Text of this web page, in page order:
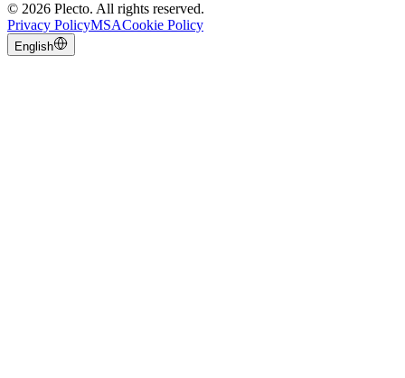
© 2026 Plecto. All rights reserved.
Privacy PolicyMSACookie Policy
English